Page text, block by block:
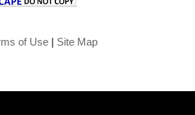
of Use| Site Map